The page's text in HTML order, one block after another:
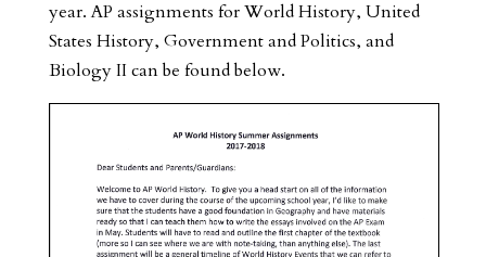
year. AP assignments for World History, United
States History, Government and Politics, and
Biology II can be found below.